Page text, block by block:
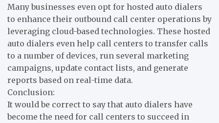
Many businesses even opt for hosted auto dialers
to enhance their outbound call center operations by
leveraging cloud-based technologies. These hosted
auto dialers even help call centers to transfer calls
to a number of devices, run several marketing
campaigns, update contact lists, and generate
reports based on real-time data.
Conclusion:
It would be correct to say that auto dialers have
become the need for call centers to succeed in